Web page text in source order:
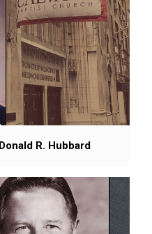
R. Hubbard